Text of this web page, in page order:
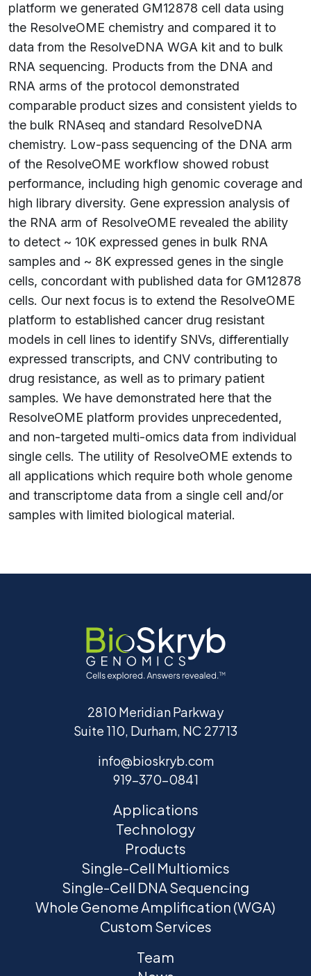
platform we generated GM12878 cell data using
the ResolveOME chemistry and compared it to
data from the ResolveDNA WGA kit and to bulk
RNA sequencing. Products from the DNA and
RNA arms of the protocol demonstrated
comparable product sizes and consistent yields to
the bulk RNAseq and standard ResolveDNA
chemistry. Low-pass sequencing of the DNA arm
of the ResolveOME workflow showed robust
performance, including high genomic coverage and
high library diversity. Gene expression analysis of
the RNA arm of ResolveOME revealed the ability
to detect ~ 10K expressed genes in bulk RNA
samples and ~ 8K expressed genes in the single
cells, concordant with published data for GM12878
cells. Our next focus is to extend the ResolveOME
platform to established cancer drug resistant
models in cell lines to identify SNVs, differentially
expressed transcripts, and CNV contributing to
drug resistance, as well as to primary patient
samples. We have demonstrated here that the
ResolveOME platform provides unprecedented,
and non-targeted multi-omics data from individual
single cells. The utility of ResolveOME extends to
all applications which require both whole genome
and transcriptome data from a single cell and/or
samples with limited biological material.
2810 Meridian Parkway
Suite 110, Durham, NC 27713
info@bioskryb.com
919-370-0841
Applications
Technology
Products
Single-Cell Multiomics
Single-Cell DNA Sequencing
Whole Genome Amplification (WGA)
Custom Services
Team